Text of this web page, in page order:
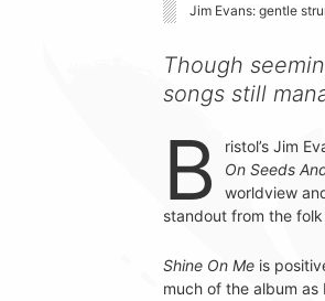
Jim Evans: gentle
Though
songs still
B
ristol’s Jim
On Seeds
worldview
standout from the
Shine On Me is
much of the album as